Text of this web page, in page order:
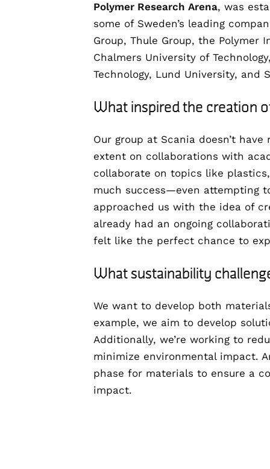
Polymer Research Arena, was
some of Sweden’s leading
Group, Thule Group, the Polymer
Chalmers University of
Technology, Lund University, and
What inspired the creation
Our group at Scania doesn’t
extent on collaborations with
collaborate on topics like
much success—even attempting
approached us with the idea of
already had an ongoing
felt like the perfect chance to
What sustainability
We want to develop both
example, we aim to develop
Additionally, we’re working to
minimize environmental impact.
phase for materials to ensure a
impact.